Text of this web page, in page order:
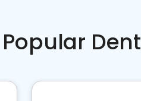
Popular